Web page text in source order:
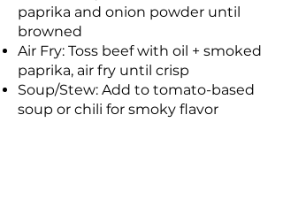
paprika and onion powder until
browned
Air Fry: Toss beef with oil + smoked
paprika, air fry until crisp
Soup/Stew: Add to tomato-based
soup or chili for smoky flavor